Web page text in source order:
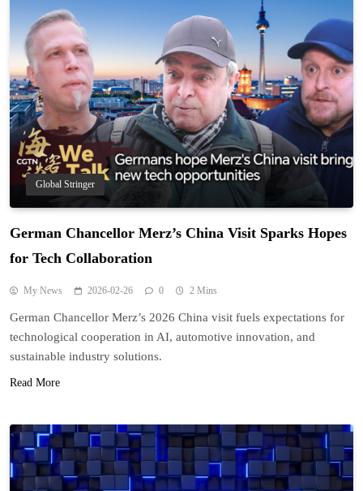
Global Stringer
German Chancellor Merz’s China Visit Sparks Hopes
for Tech Collaboration
My News 2026-02-26 0 2 Mins
German Chancellor Merz’s 2026 China visit fuels expectations for
technological cooperation in AI, automotive innovation, and
sustainable industry solutions.
Read More